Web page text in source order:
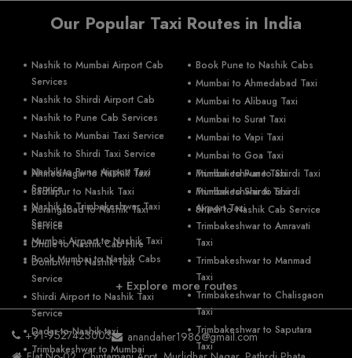
Our Popular Taxi Routes in India
Nashik to Mumbai Airport Cab
Services
Nashik to Shirdi Airport Cab
Nashik to Pune Cab Services
Nashik to Mumbai Taxi Service
Nashik to Shirdi Taxi Service
Nashik to Pune Airport Taxi
Service
Nashik to Trimbakeshwar Taxi
Service
Mumbai Airport to Nashik Taxi
Book Mumbai to Nashik Cabs
Book Pune to Nashik Cabs
Mumbai to Ahmedabad Taxi
Mumbai to Alibaug Taxi
Mumbai to Surat Taxi
Mumbai to Vapi Taxi
Mumbai to Goa Taxi
Mumbai to Pune Taxi
Mumbai to Shirdi Taxi
Shirdi to Nashik Cab Service
Ahmednagar to Nashik Taxi
Badlapur to Nashik Taxi
Aurangabad to Nashik Taxi
Service
Dhule to Nashik Cab Hire
Dombivli to Nashik Taxi
Service
Shirdi Airport to Nashik Taxi
Service
Dadar to Nashik taxi
Trimbakeshwar to Mumbai
Trimbakeshwar to Shirdi Taxi
Trimbakeshwar to Shirdi
Airport Taxi
Trimbakeshwar to Amravati
Taxi
Trimbakeshwar to Manmad
Taxi
Trimbakeshwar to Chalisgaon
Taxi
Trimbakeshwar to Saputara
Taxi
+ Explore more routes
+91-9527423003
anandaher1986@gmail.com